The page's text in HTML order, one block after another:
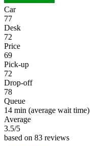
Car
77
Desk
72
Price
69
Pick-up
72
Drop-off
78
Queue
14 min (average wait time)
Average
3.5/5
based on 83 reviews